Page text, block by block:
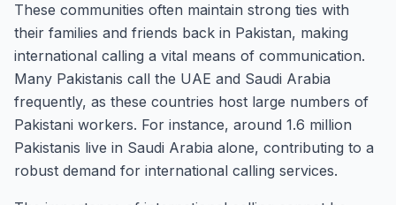
These communities often maintain strong ties with
their families and friends back in Pakistan, making
international calling a vital means of communication.
Many Pakistanis call the UAE and Saudi Arabia
frequently, as these countries host large numbers of
Pakistani workers. For instance, around 1.6 million
Pakistanis live in Saudi Arabia alone, contributing to a
robust demand for international calling services.